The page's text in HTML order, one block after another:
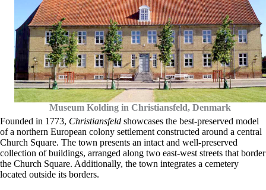
Museum Kolding in Christiansfeld, Denmark
Founded in 1773, Christiansfeld showcases the best-preserved model
of a northern European colony settlement constructed around a central
Church Square. The town presents an intact and well-preserved
collection of buildings, arranged along two east-west streets that border
the Church Square. Additionally, the town integrates a cemetery
located outside its borders.